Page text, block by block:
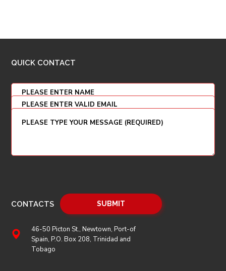
QUICK CONTACT
CONTACTS
46-50 Picton St., Newtown, Port-of
Spain, P.O. Box 208, Trinidad and
Tobago